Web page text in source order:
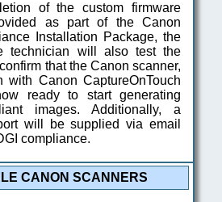
of the custom firmware
as part of the Canon
Installation Package, the
technician will also test the
that the Canon scanner,
with Canon CaptureOnTouch
ready to start generating
images. Additionally, a
will be supplied via email
compliance.
CANON SCANNERS